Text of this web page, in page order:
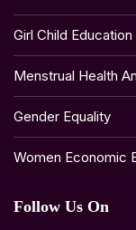
Girl Child Education
Menstrual Health
Gender Equality
Women Economic
Follow Us On